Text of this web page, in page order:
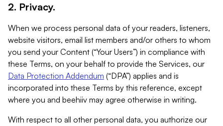
2. Privacy.
When we process personal data of your readers, listeners,
website visitors, email list members and/or others to whom
you send your Content (“Your Users”) in compliance with
these Terms, on your behalf to provide the Services, our
Data Protection Addendum (“DPA”) applies and is
incorporated into these Terms by this reference, except
where you and beehiiv may agree otherwise in writing.
With respect to all other personal data, you authorize our